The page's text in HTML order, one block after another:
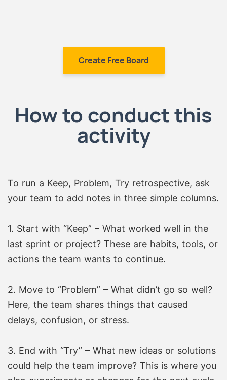
Create Free Board
How to conduct this
activity
To run a Keep, Problem, Try retrospective, ask
your team to add notes in three simple columns.
1. Start with “Keep” – What worked well in the
last sprint or project? These are habits, tools, or
actions the team wants to continue.
2. Move to “Problem” – What didn’t go so well?
Here, the team shares things that caused
delays, confusion, or stress.
3. End with “Try” – What new ideas or solutions
could help the team improve? This is where you